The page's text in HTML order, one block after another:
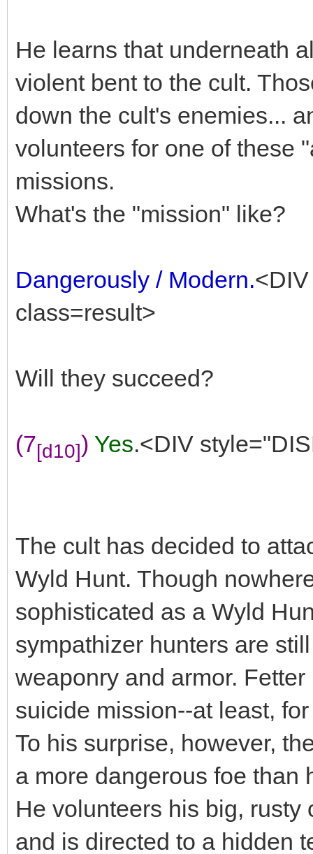
He learns that underneath
violent bent to the cult.
down the cult's enemies...
volunteers for one of these
missions.
What's the "mission" like?
Dangerously / Modern.
class=result>
Will they succeed?
(7[d10]) Yes.<DIV
The cult has decided to
Wyld Hunt. Though
sophisticated as a Wyld
sympathizer hunters are
weaponry and armor.
suicide mission--at least,
To his surprise, however,
a more dangerous foe than
He volunteers his big, rusty
and is directed to a hidden